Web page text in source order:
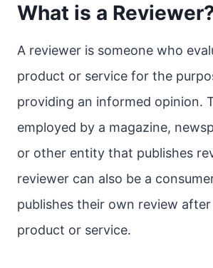
What is a
A reviewer is someone who
product or service for the
providing an informed opinion.
employed by a magazine,
or other entity that publishes
reviewer can also be a
publishes their own review after
product or service.